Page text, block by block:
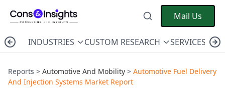
Mail Us
INDUSTRIES CUSTOM RESEARCH SERVICES
Reports > Automotive And Mobility > Automotive Fuel Delivery
And Injection Systems Market Report